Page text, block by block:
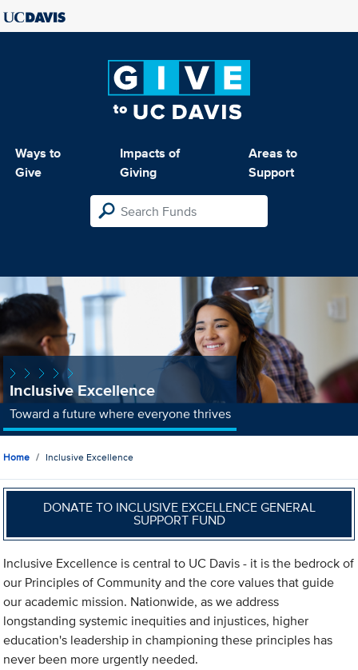
Ways to
Give
Impacts of
Giving
Areas to
Support
Inclusive Excellence
Toward a future where everyone thrives
Home Inclusive Excellence
DONATE TO INCLUSIVE EXCELLENCE GENERAL
SUPPORT FUND
Inclusive Excellence is central to UC Davis - it is the bedrock of
our Principles of Community and the core values that guide
our academic mission. Nationwide, as we address
longstanding systemic inequities and injustices, higher
education's leadership in championing these principles has
never been more urgently needed.